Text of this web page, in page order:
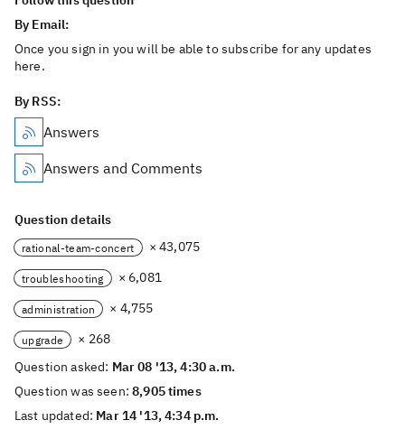
By Email:
Once you sign in you will be able to subscribe for any updates
here.
By RSS:
Answers
Answers and Comments
Question details
rational-team-concert × 43,075
troubleshooting × 6,081
administration × 4,755
upgrade
× 268
Question asked: Mar 08 '13, 4:30 a.m.
Question was seen:8,905 times
Last updated: Mar 14 '13, 4:34 p.m.